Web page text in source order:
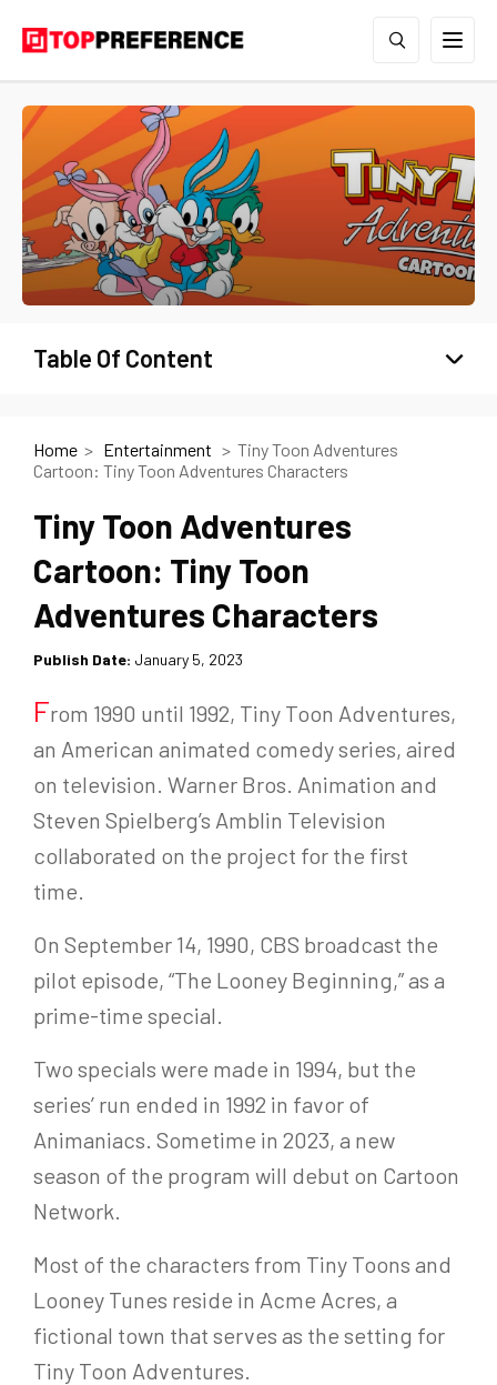
Table Of Content
Home Entertainment
Tiny Toon Adventures
Cartoon: Tiny Toon Adventures Characters
Tiny Toon Adventures
Cartoon: Tiny Toon
Adventures Characters
Publish Date: January 5, 2023
From 1990 until 1992, Tiny Toon Adventures,
an American animated comedy series, aired
on television. Warner Bros. Animation and
Steven Spielberg’s Amblin Television
collaborated on the project for the first
time.
On September 14, 1990, CBS broadcast the
pilot episode, “The Looney Beginning,” as a
prime-time special.
Two specials were made in 1994, but the
series’ run ended in 1992 in favor of
Animaniacs. Sometime in 2023, a new
season of the program will debut on Cartoon
Network.
Most of the characters from Tiny Toons and
Looney Tunes reside in Acme Acres, a
fictional town that serves as the setting for
Tiny Toon Adventures.